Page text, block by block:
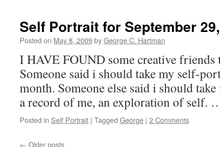
Self Portrait for September
Posted on May 8, 2009byGeorge C. Hartman
I HAVE FOUND some creative
Someone said i should take my self-
month. Someone else said i should
a record of me, an exploration of self.
Posted in Self Portrait | Tagged George | 2 Comments
← Older posts